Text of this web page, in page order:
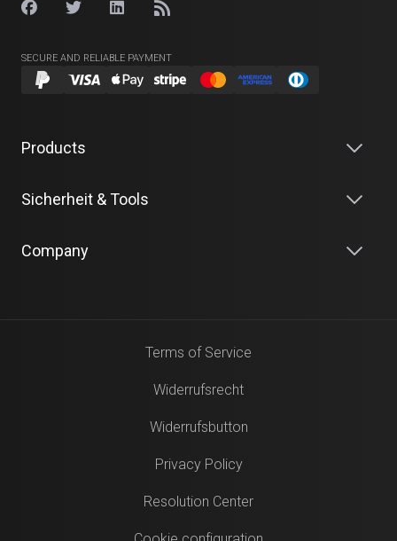
SECURE AND RELIABLE PAYMENT
Products
Sicherheit & Tools
Company
Terms of Service
Widerrufsrecht
Widerrufsbutton
Privacy Policy
Resolution Center